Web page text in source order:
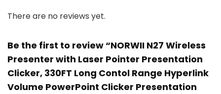
There are no reviews yet.
Be the first to review “NORWII N27 Wireless
Presenter with Laser Pointer Presentation
Clicker, 330FT Long Contol Range Hyperlink
Volume PowerPoint Clicker Presentation